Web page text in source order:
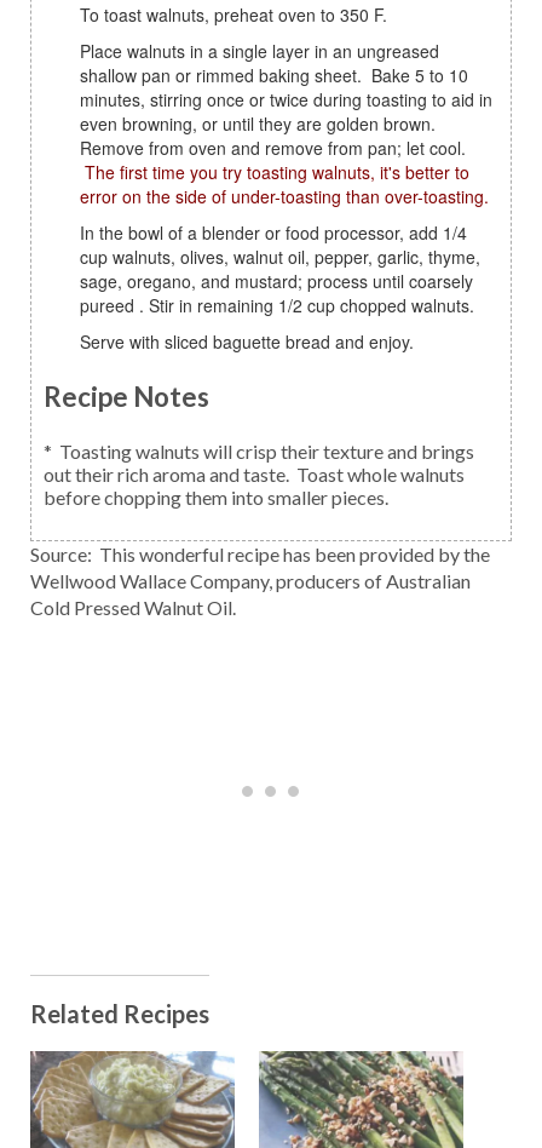
To toast walnuts, preheat oven to 350 F.
Place walnuts in a single layer in an ungreased
shallow pan or rimmed baking sheet. Bake 5 to 10
minutes, stirring once or twice during toasting to aid in
even browning, or until they are golden brown.
Remove from oven and remove from pan; let cool.
The first time you try toasting walnuts, it's better to
error on the side of under-toasting than over-toasting.
In the bowl of a blender or food processor, add 1/4
cup walnuts, olives, walnut oil, pepper, garlic, thyme,
sage, oregano, and mustard; process until coarsely
pureed . Stir in remaining 1/2 cup chopped walnuts.
Serve with sliced baguette bread and enjoy.
Recipe Notes
* Toasting walnuts will crisp their texture and brings
out their rich aroma and taste. Toast whole walnuts
before chopping them into smaller pieces.
Source: This wonderful recipe has been provided by the
Wellwood Wallace Company, producers of Australian
Cold Pressed Walnut Oil.
Related Recipes